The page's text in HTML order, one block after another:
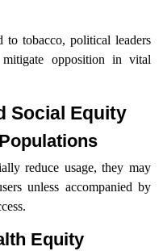
to tobacco, political leaders
opposition in vital
Social Equity
reduce usage, they may
unless accompanied by
Equity